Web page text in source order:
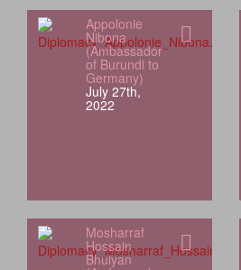
Appolonie
Nibona
(Ambassador
of Burundi to
Germany)
July 27th,
2022
Mosharraf
Hossain
Bhuiyan